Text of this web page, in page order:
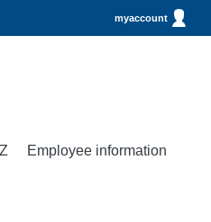
myaccount
Employee information